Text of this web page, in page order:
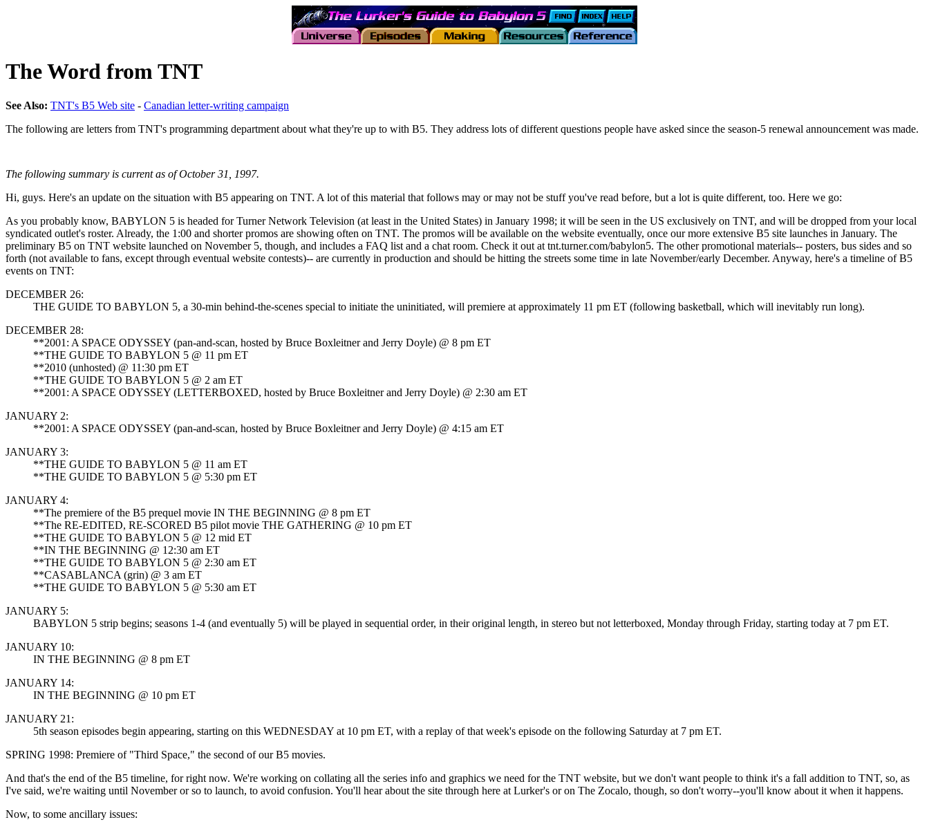
The Word from TNT
See Also: TNT's B5 Web site - Canadian letter-writing campaign
The following are letters from TNT's programming department about what they're up to with B5. They address lots of different questions people have asked since the season-5 renewal announcement was made.
The following summary is current as of October 31, 1997.
Hi, guys. Here's an update on the situation with B5 appearing on TNT. A lot of this material that follows may or may not be stuff you've read before, but a lot is quite different, too. Here we go:
As you probably know, BABYLON 5 is headed for Turner Network Television (at least in the United States) in January 1998; it will be seen in the US exclusively on TNT, and will be dropped from your local
syndicated outlet's roster. Already, the 1:00 and shorter promos are showing often on TNT. The promos will be available on the website eventually, once our more extensive B5 site launches in January. The
preliminary B5 on TNT website launched on November 5, though, and includes a FAQ list and a chat room. Check it out at tnt.turner.com/babylon5. The other promotional materials-- posters, bus sides and so
forth (not available to fans, except through eventual website contests)-- are currently in production and should be hitting the streets some time in late November/early December. Anyway, here's a timeline of B5
events on TNT:
DECEMBER 26:
THE GUIDE TO BABYLON 5, a 30-min behind-the-scenes special to initiate the uninitiated, will premiere at approximately 11 pm ET (following basketball, which will inevitably run long).
DECEMBER 28:
**2001: A SPACE ODYSSEY (pan-and-scan, hosted by Bruce Boxleitner and Jerry Doyle) @ 8 pm ET
**THE GUIDE TO BABYLON 5 @ 11 pm ET
**2010 (unhosted) @ 11:30 pm ET
**THE GUIDE TO BABYLON 5 @ 2 am ET
**2001: A SPACE ODYSSEY (LETTERBOXED, hosted by Bruce Boxleitner and Jerry Doyle) @ 2:30 am ET
JANUARY 2:
**2001: A SPACE ODYSSEY (pan-and-scan, hosted by Bruce Boxleitner and Jerry Doyle) @ 4:15 am ET
JANUARY 3:
**THE GUIDE TO BABYLON 5 @ 11 am ET
**THE GUIDE TO BABYLON 5 @ 5:30 pm ET
JANUARY 4:
**The premiere of the B5 prequel movie IN THE BEGINNING @ 8 pm ET
**The RE-EDITED, RE-SCORED B5 pilot movie THE GATHERING @ 10 pm ET
**THE GUIDE TO BABYLON 5 @ 12 mid ET
**IN THE BEGINNING @ 12:30 am ET
**THE GUIDE TO BABYLON 5 @ 2:30 am ET
**CASABLANCA (grin) @ 3 am ET
**THE GUIDE TO BABYLON 5 @ 5:30 am ET
JANUARY 5:
BABYLON 5 strip begins; seasons 1-4 (and eventually 5) will be played in sequential order, in their original length, in stereo but not letterboxed, Monday through Friday, starting today at 7 pm ET.
JANUARY 10:
IN THE BEGINNING @ 8 pm ET
JANUARY 14:
IN THE BEGINNING @ 10 pm ET
JANUARY 21:
5th season episodes begin appearing, starting on this WEDNESDAY at 10 pm ET, with a replay of that week's episode on the following Saturday at 7 pm ET.
SPRING 1998: Premiere of "Third Space," the second of our B5 movies.
And that's the end of the B5 timeline, for right now. We're working on collating all the series info and graphics we need for the TNT website, but we don't want people to think it's a fall addition to TNT, so, as
I've said, we're waiting until November or so to launch, to avoid confusion. You'll hear about the site through here at Lurker's or on The Zocalo, though, so don't worry--you'll know about it when it happens.
Now, to some ancillary issues: